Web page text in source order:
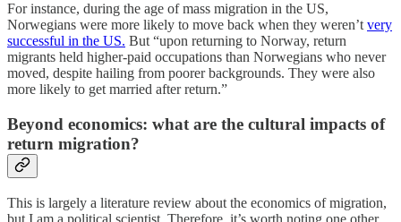
For instance, during the age of mass migration in the US,
Norwegians were more likely to move back when they weren’t very
successful in the US. But “upon returning to Norway, return
migrants held higher-paid occupations than Norwegians who never
moved, despite hailing from poorer backgrounds. They were also
more likely to get married after return.”
Beyond economics: what are the cultural impacts of
return migration?
This is largely a literature review about the economics of migration,
but I am a political scientist. Therefore, it’s worth noting one other